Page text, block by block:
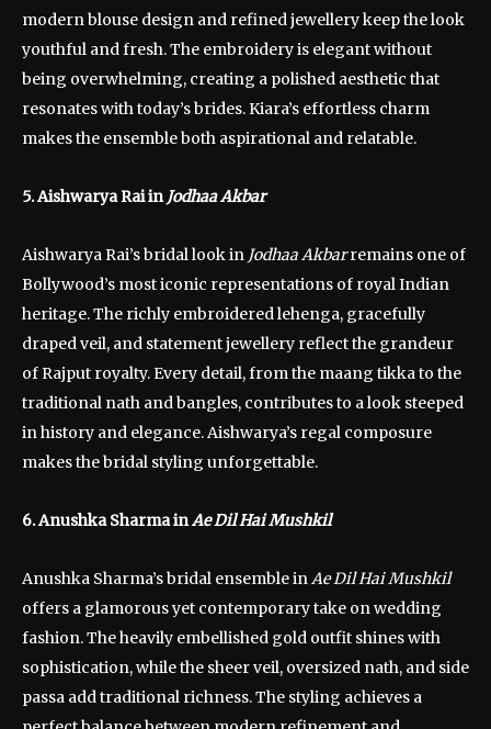
modern blouse design and refined jewellery keep the look
youthful and fresh. The embroidery is elegant without
being overwhelming, creating a polished aesthetic that
resonates with today’s brides. Kiara’s effortless charm
makes the ensemble both aspirational and relatable.
5. Aishwarya Rai in Jodhaa Akbar
Aishwarya Rai’s bridal look in Jodhaa Akbarremains one of
Bollywood’s most iconic representations of royal Indian
heritage. The richly embroidered lehenga, gracefully
draped veil, and statement jewellery reflect the grandeur
of Rajput royalty. Every detail, from the maang tikka to the
traditional nath and bangles, contributes to a look steeped
in history and elegance. Aishwarya’s regal composure
makes the bridal styling unforgettable.
6. Anushka Sharma inAe Dil Hai Mushkil
Anushka Sharma’s bridal ensemble in Ae Dil Hai Mushkil
offers a glamorous yet contemporary take on wedding
fashion. The heavily embellished gold outfit shines with
sophistication, while the sheer veil, oversized nath, and side
passa add traditional richness. The styling achieves a